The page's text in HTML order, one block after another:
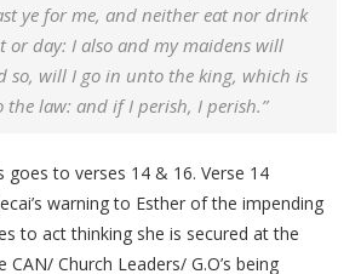
ye for me, and neither eat nor drink
or day: I also and my maidens will
so, will I go in unto the king, which is
law: and if I perish, I perish.”
goes to verses 14 & 16. Verse 14
warning to Esther of the impending
to act thinking she is secured at the
CAN/ Church Leaders/ G.O’s being